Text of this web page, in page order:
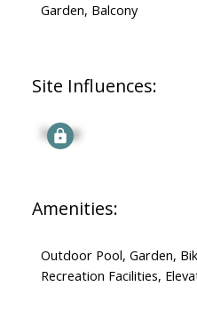
Garden, Balcony
Site Influences:
Signup
Amenities:
Outdoor Pool, Garden,
Recreation Facilities,